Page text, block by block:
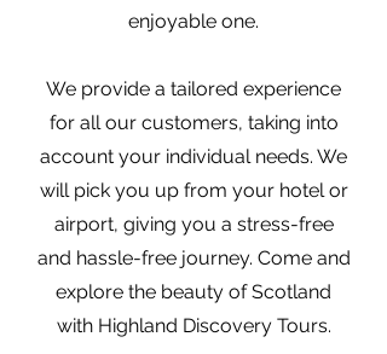
enjoyable one.
We provide a tailored experience
for all our customers, taking into
account your individual needs. We
will pick you up from your hotel or
airport, giving you a stress-free
and hassle-free journey. Come and
explore the beauty of Scotland
with Highland Discovery Tours.